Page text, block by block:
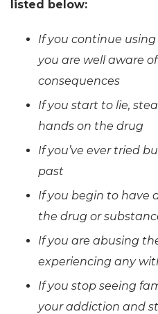
listed below:
If you continue
you are well aware
consequences
If you start to lie,
hands on the drug
If you’ve ever tried
past
If you begin to have
the drug or
If you are abusing
experiencing any
If you stop seeing
your addiction and